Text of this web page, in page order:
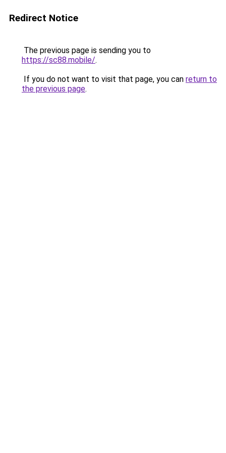
Redirect Notice
The previous page is sending you to
https://sc88.mobile/.
If you do not want to visit that page, you can return to
the previous page.